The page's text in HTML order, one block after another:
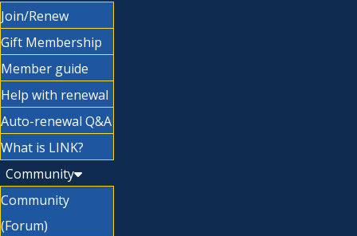
Join/Renew
Gift Membership
Member guide
Help with renewal
Auto-renewal Q&A
What is LINK?
Community
Community
(Forum)